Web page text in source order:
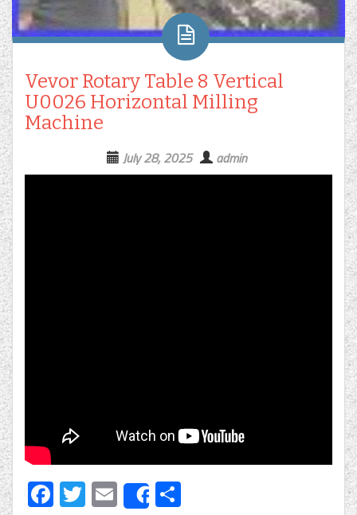
Vevor Rotary Table 8 Vertical
U0026 Horizontal Milling
Machine
July 28, 2025 admin
Facebook
Twitter
EmailShare